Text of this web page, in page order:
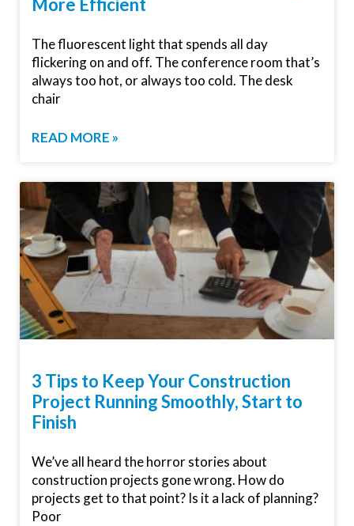
More Efficient
The fluorescent light that spends all day
flickering on and off. The conference room that’s
always too hot, or always too cold. The desk
chair
READ MORE »
3 Tips to Keep Your Construction
Project Running Smoothly, Start to
Finish
We’ve all heard the horror stories about
construction projects gone wrong. How do
projects get to that point? Is it a lack of planning?
Poor